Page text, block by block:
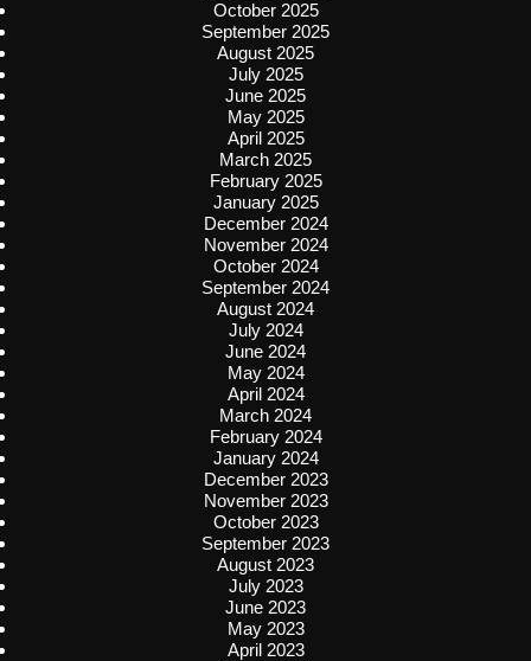
October 2025
September 2025
August 2025
July 2025
June 2025
May 2025
April 2025
March 2025
February 2025
January 2025
December 2024
November 2024
October 2024
September 2024
August 2024
July 2024
June 2024
May 2024
April 2024
March 2024
February 2024
January 2024
December 2023
November 2023
October 2023
September 2023
August 2023
July 2023
June 2023
May 2023
April 2023